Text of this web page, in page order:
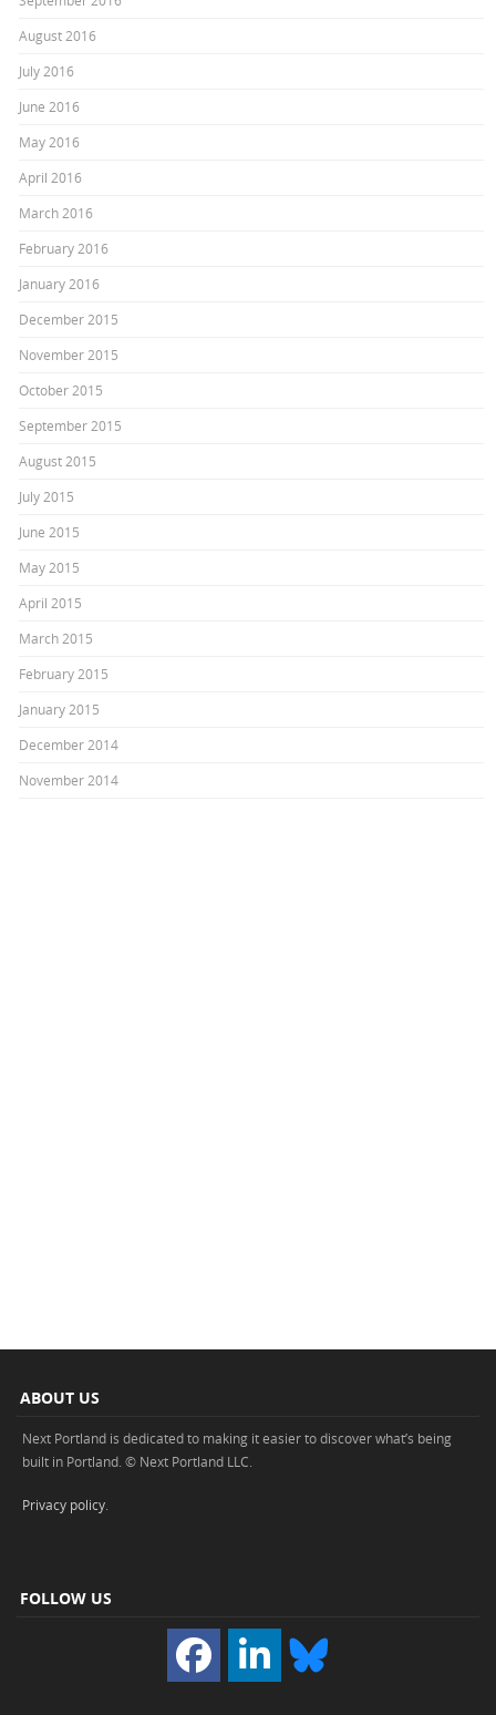
August 2016
July 2016
June 2016
May 2016
April 2016
March 2016
February 2016
January 2016
December 2015
November 2015
October 2015
September 2015
August 2015
July 2015
June 2015
May 2015
April 2015
March 2015
February 2015
January 2015
December 2014
November 2014
ABOUT US
Next Portland is dedicated to making it easier to discover what’s being
built in Portland. © Next Portland LLC.
Privacy policy
FOLLOW US